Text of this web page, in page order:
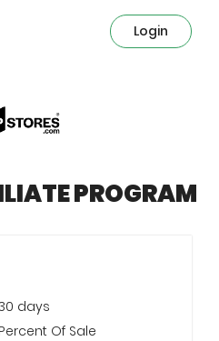
Login
PROGRAM
days
Percent Of Sale